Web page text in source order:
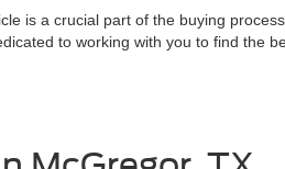
is a crucial part of the buying
to working with you to find the